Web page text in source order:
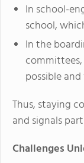
In school-
school,
In the
possible
Thus, staying
and signals
Challenges